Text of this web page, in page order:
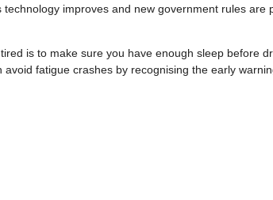
improves and new government rules are
is to make sure you have enough sleep before
fatigue crashes by recognising the early